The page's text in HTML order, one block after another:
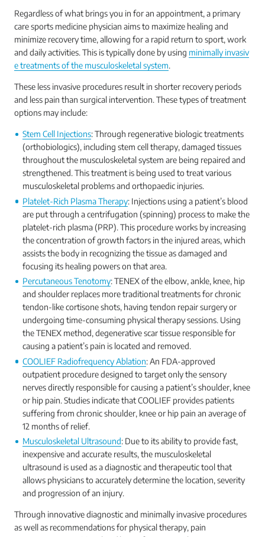
Regardless of what brings you in for an appointment, a primary
care sports medicine physician aims to maximize healing and
minimize recovery time, allowing for a rapid return to sport, work
and daily activities. This is typically done by using minimally invasiv
e treatments of the musculoskeletal system.
These less invasive procedures result in shorter recovery periods
and less pain than surgical intervention. These types of treatment
options may include:
Stem Cell Injections: Through regenerative biologic treatments
(orthobiologics), including stem cell therapy, damaged tissues
throughout the musculoskeletal system are being repaired and
strengthened. This treatment is being used to treat various
musculoskeletal problems and orthopaedic injuries.
Platelet-Rich Plasma Therapy: Injections using a patient’s blood
are put through a centrifugation (spinning) process to make the
platelet-rich plasma (PRP). This procedure works by increasing
the concentration of growth factors in the injured areas, which
assists the body in recognizing the tissue as damaged and
focusing its healing powers on that area.
Percutaneous Tenotomy: TENEX of the elbow, ankle, knee, hip
and shoulder replaces more traditional treatments for chronic
tendon-like cortisone shots, having tendon repair surgery or
undergoing time-consuming physical therapy sessions. Using
the TENEX method, degenerative scar tissue responsible for
causing a patient’s pain is located and removed.
COOLIEF Radiofrequency Ablation: An FDA-approved
outpatient procedure designed to target only the sensory
nerves directly responsible for causing a patient’s shoulder, knee
or hip pain. Studies indicate that COOLIEF provides patients
suffering from chronic shoulder, knee or hip pain an average of
12 months of relief.
Musculoskeletal Ultrasound: Due to its ability to provide fast,
inexpensive and accurate results, the musculoskeletal
ultrasound is used as a diagnostic and therapeutic tool that
allows physicians to accurately determine the location, severity
and progression of an injury.
Through innovative diagnostic and minimally invasive procedures
as well as recommendations for physical therapy, pain